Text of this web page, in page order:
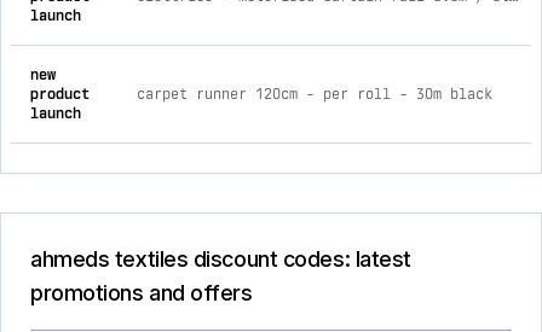
launch
new
product
launch
carpet runner 120cm - per roll - 30m black
ahmeds textiles discount codes: latest
promotions and offers